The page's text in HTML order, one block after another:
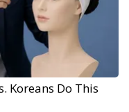
Koreans Do This